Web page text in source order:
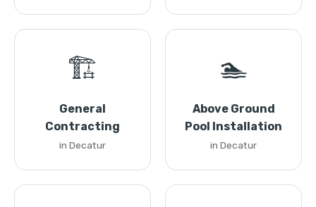
🏗️
General
Contracting
in Decatur
🏊
Above Ground
Pool Installation
in Decatur